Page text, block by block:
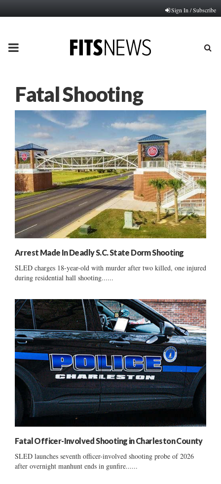
Sign In / Subscribe
PRIMARY
Fatal Shooting
Arrest Made In Deadly S.C. State Dorm Shooting
SLED charges 18-year-old with murder after two killed, one injured
during residential hall shooting......
Fatal Officer-Involved Shooting in Charleston County
SLED launches seventh officer-involved shooting probe of 2026
after overnight manhunt ends in gunfire......